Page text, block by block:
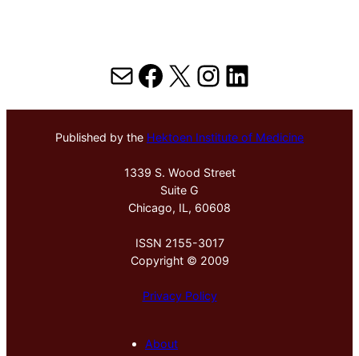
MailFacebook
X Instagram
LinkedIn
Published by the Hektoen Institute of Medicine
1339 S. Wood Street
Suite G
Chicago, IL, 60608
ISSN 2155-3017
Copyright © 2009
Privacy Policy
About